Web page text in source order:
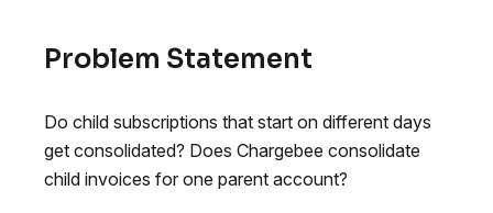
Problem Statement
Do child subscriptions that start on different days
get consolidated? Does Chargebee consolidate
child invoices for one parent account?